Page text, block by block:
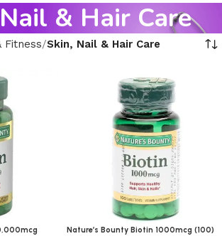
& Hair Care
Fitness Skin, Nail & Hair Care
Nature’s Bounty Biotin 1000mcg (100)